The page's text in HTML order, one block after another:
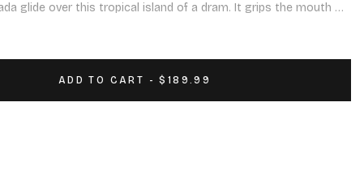
glide over this tropical island of a dram. It grips the mouth
with hints of a pepper and oak. Delicious.
casks
ADD TO CART - $189.99